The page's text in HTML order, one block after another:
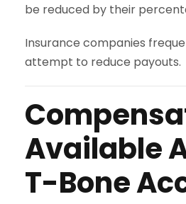
be reduced by their
Insurance companies
attempt to reduce payouts.
Available
T-Bone